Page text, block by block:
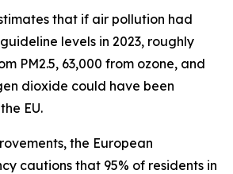
that if air pollution had
levels in 2023, roughly
PM2.5, 63,000 from ozone, and
dioxide could have been
EU.
the European
cautions that 95% of residents in